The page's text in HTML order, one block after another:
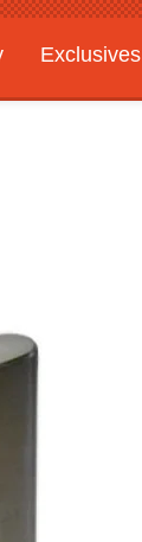
Exclusives